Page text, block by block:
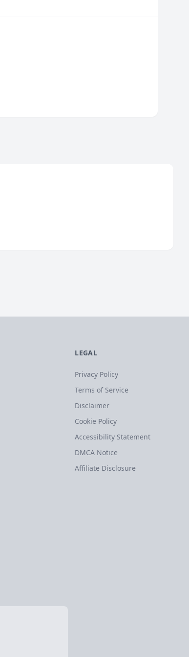
LEGAL
Privacy Policy
Terms of Service
Disclaimer
Cookie Policy
Accessibility Statement
DMCA Notice
Affiliate Disclosure